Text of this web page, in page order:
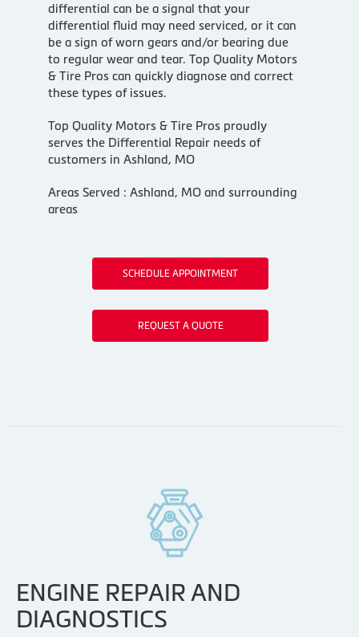
differential can be a signal that your
differential fluid may need serviced, or it can
be a sign of worn gears and/or bearing due
to regular wear and tear. Top Quality Motors
& Tire Pros can quickly diagnose and correct
these types of issues.
Top Quality Motors & Tire Pros proudly
serves the Differential Repair needs of
customers in Ashland, MO
Areas Served : Ashland, MO and surrounding
areas
SCHEDULE APPOINTMENT
REQUEST A QUOTE
ENGINE REPAIR AND
DIAGNOSTICS